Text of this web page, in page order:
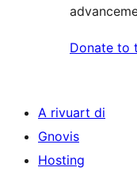
Donate to
A rivuart di
Gnovis
Hosting